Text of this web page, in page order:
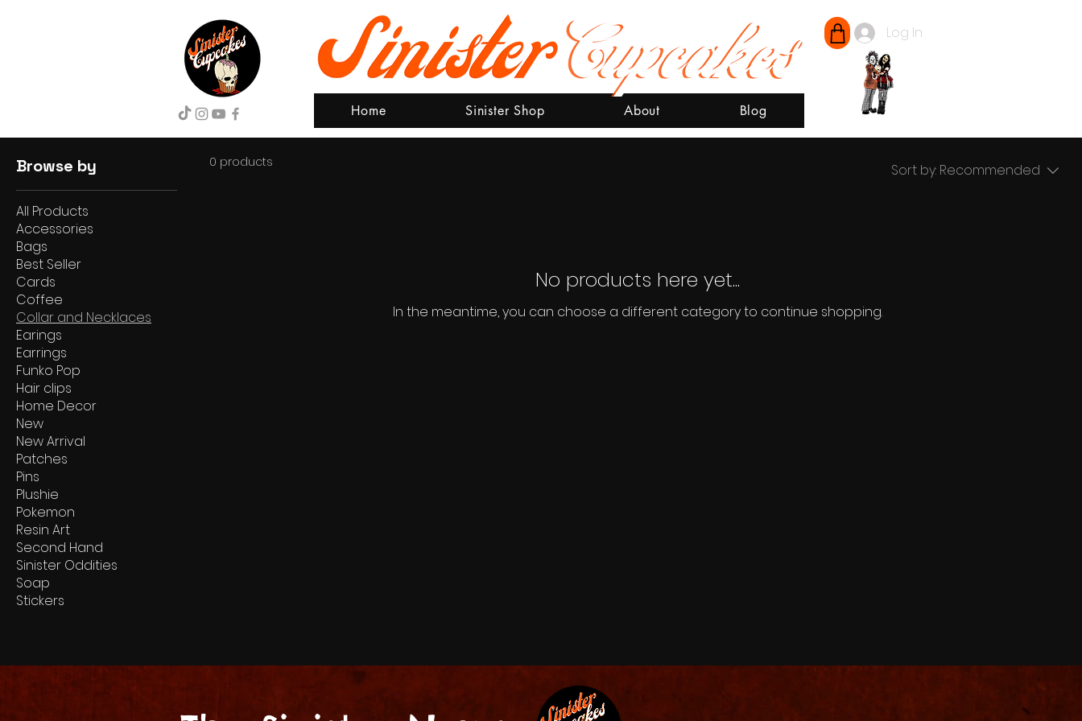
Home Sinister Shop About Blog
Log In
Browse by
All Products
Accessories
Bags
Best Seller
Cards
Coffee
Collar and Necklaces
Earings
Earrings
Funko Pop
Hair clips
Home Decor
New
New Arrival
Patches
Pins
Plushie
Pokemon
Resin Art
Second Hand
Sinister Oddities
Soap
Stickers
0 products Sort by: Recommended
No products here yet...
In the meantime, you can choose a different category to continue shopping.